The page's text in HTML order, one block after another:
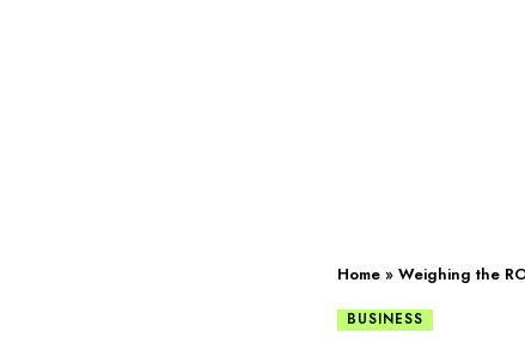
Home » Weighing the
BUSINESS